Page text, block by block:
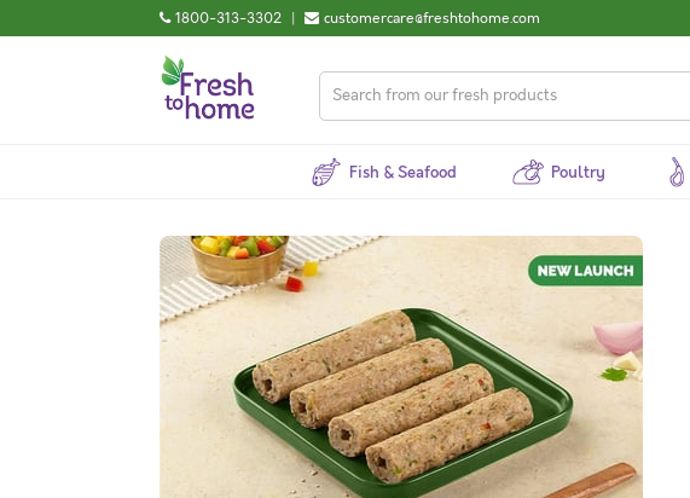
1800-313-3302 | customercare@freshtohome.com
Fish & Seafood Poultry